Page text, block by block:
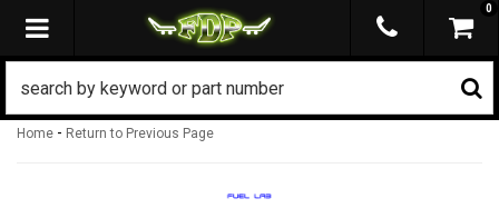
TOGGLE NAVIGATION
0
Home - Return to Previous Page